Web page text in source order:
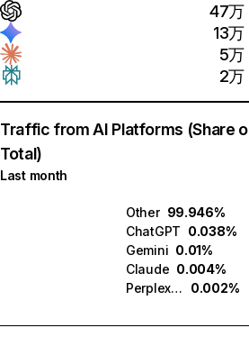
47万
13万
5万
2万
Traffic from AI Platforms (Share
Total)
Last month
Other 99.946%
ChatGPT 0.038%
Gemini 0.01%
Claude 0.004%
Perplexity
0.002%